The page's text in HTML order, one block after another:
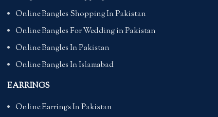
Online Bangles Shopping In Pakistan
Online Bangles For Wedding in Pakistan
Online Bangles In Pakistan
Online Bangles In Islamabad
EARRINGS
Online Earrings In Pakistan